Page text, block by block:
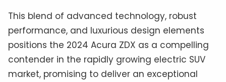
This blend of advanced technology, robust
performance, and luxurious design elements
positions the 2024 Acura ZDX as a compelling
contender in the rapidly growing electric SUV
market, promising to deliver an exceptional